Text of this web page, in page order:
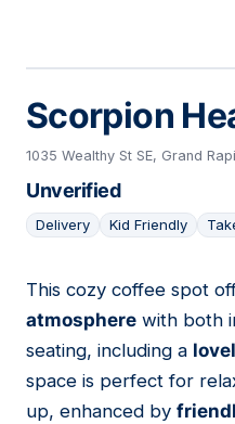
Scorpion
1035 Wealthy St SE, Grand
Unverified
Delivery Kid Friendly
03
This cozy coffee spot
atmosphere with both
seating, including a
space is perfect for
up, enhanced by